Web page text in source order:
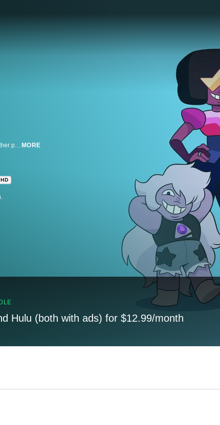
After saving the universe, Steven is still at it, tying up every loose end; as he runs out of other people's problems to solve, he'll finally have to face his own. MORE
HD
Hulu (both with ads) for $12.99/month